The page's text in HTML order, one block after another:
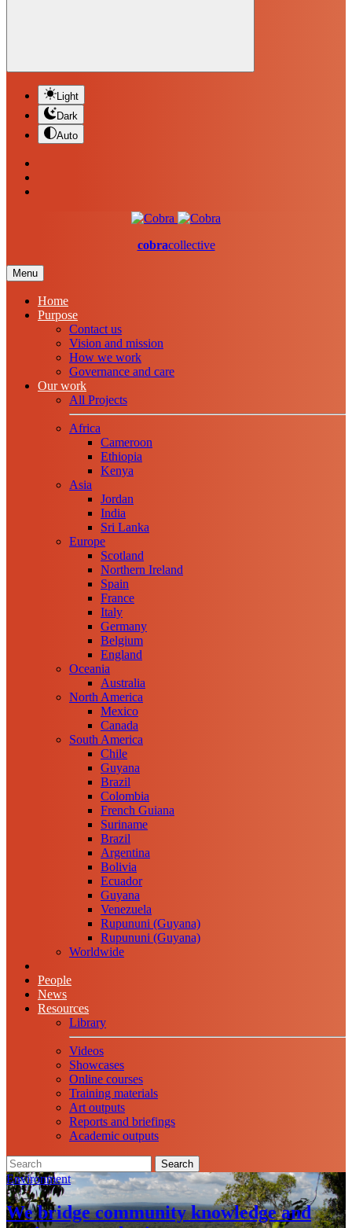
Light
Dark
Auto
cobracollective
Menu
Home
Purpose
Contact us
Vision and mission
How we work
Governance and care
Our work
All Projects
Africa
Cameroon
Ethiopia
Kenya
Asia
Jordan
India
Sri Lanka
Europe
Scotland
Northern Ireland
Spain
France
Italy
Germany
Belgium
England
Oceania
Australia
North America
Mexico
Canada
South America
Chile
Guyana
Brazil
Colombia
French Guiana
Suriname
Brazil
Argentina
Bolivia
Ecuador
Guyana
Venezuela
Rupununi (Guyana)
Rupununi (Guyana)
Worldwide
People
News
Resources
Library
Videos
Showcases
Online courses
Training materials
Art outputs
Reports and briefings
Academic outputs
Search
Environment
We bridge community knowledge and